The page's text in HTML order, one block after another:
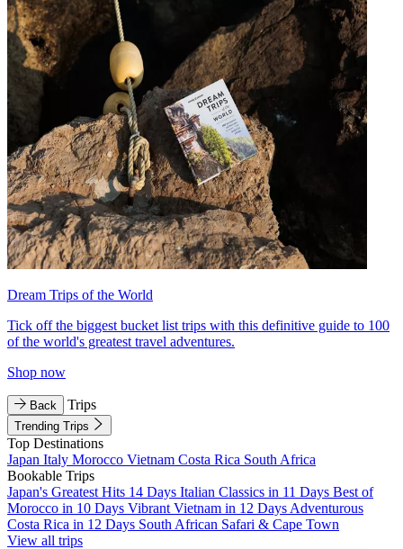
Dream Trips of the World
Tick off the biggest bucket list trips with this definitive guide to 100
of the world's greatest travel adventures.
Shop now
Back Trips
Trending Trips
Top Destinations
Japan Italy Morocco Vietnam Costa Rica South Africa
Bookable Trips
Japan's Greatest Hits 14 Days Italian Classics in 11 Days Best of
Morocco in 10 Days Vibrant Vietnam in 12 Days Adventurous
Costa Rica in 12 Days South African Safari & Cape Town
View all trips